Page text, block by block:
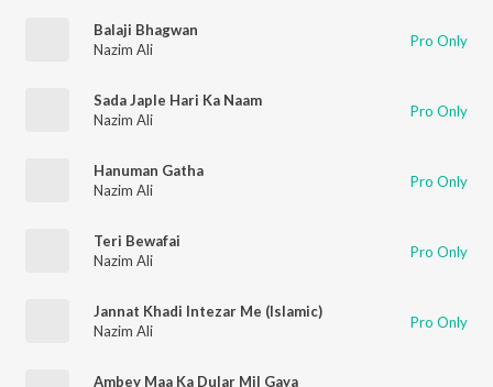
Balaji Bhagwan
Nazim Ali
Pro Only
Sada Japle Hari Ka Naam
Nazim Ali
Pro Only
Hanuman Gatha
Nazim Ali
Pro Only
Teri Bewafai
Nazim Ali
Pro Only
Jannat Khadi Intezar Me (Islamic)
Nazim Ali
Pro Only
Ambey Maa Ka Dular Mil Gaya